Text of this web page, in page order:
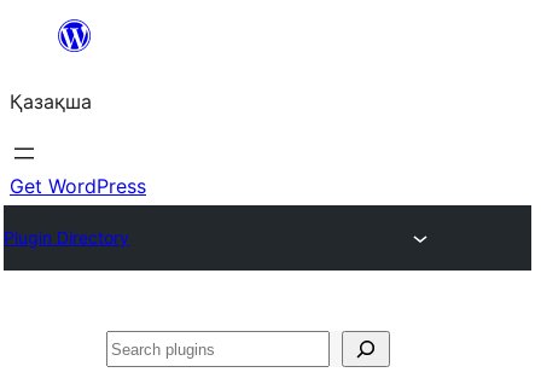
Перейти
содержимому
Қазақша
Get WordPress
Plugin Directory
Поиск